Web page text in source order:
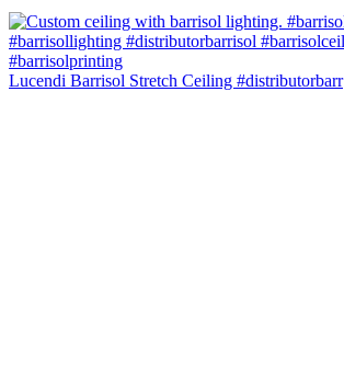
Lucendi Barrisol Stretch Ceiling #distributorbarr